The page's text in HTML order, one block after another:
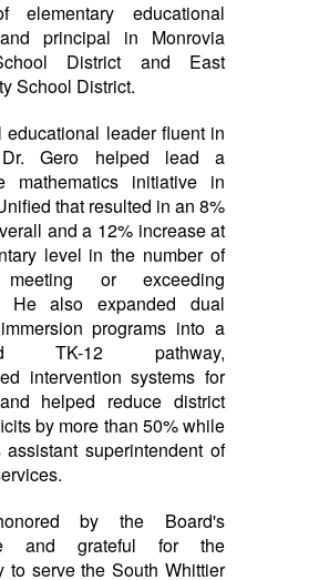
elementary educational
principal in Monrovia
District and East
School District.
leader fluent in
Dr. Gero helped lead a
mathematics initiative in
that resulted in an 8%
and a 12% increase at
level in the number of
meeting or exceeding
He also expanded dual
programs into a
TK-12 pathway,
intervention systems for
helped reduce district
by more than 50% while
superintendent of
by the Board's
and grateful for the
to serve the South Whittier